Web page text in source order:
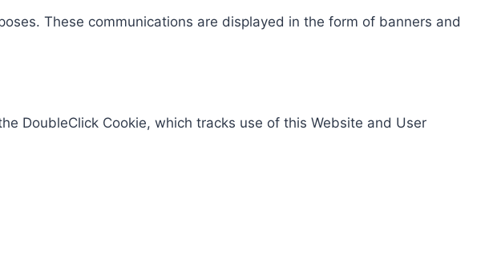
These communications are displayed in the form of banners and
DoubleClick Cookie, which tracks use of this Website and User